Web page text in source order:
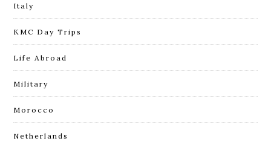
Italy
KMC Day Trips
Life Abroad
Military
Morocco
Netherlands